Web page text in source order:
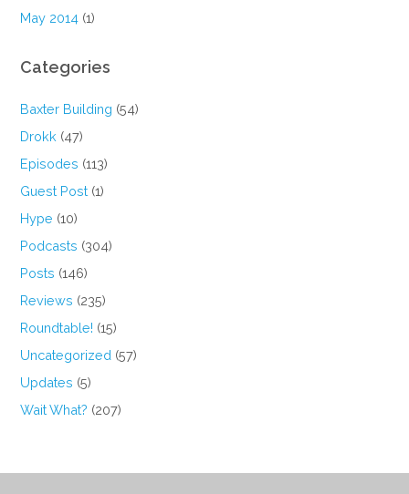
May 2014 (1)
Categories
Baxter Building (54)
Drokk (47)
Episodes (113)
Guest Post (1)
Hype (10)
Podcasts (304)
Posts (146)
Reviews (235)
Roundtable! (15)
Uncategorized (57)
Updates (5)
Wait What? (207)